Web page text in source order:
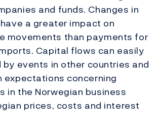
and funds. Changes in
a greater impact on
movements than payments for
Capital flows can easily
events in other countries and
expectations concerning
in the Norwegian business
prices, costs and interest